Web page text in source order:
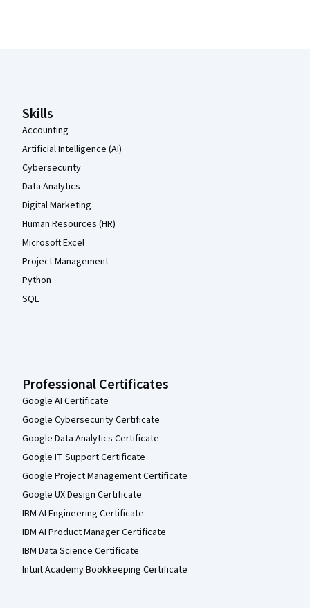
Skills
Accounting
Artificial Intelligence (AI)
Cybersecurity
Data Analytics
Digital Marketing
Human Resources (HR)
Microsoft Excel
Project Management
Python
SQL
Professional Certificates
Google AI Certificate
Google Cybersecurity Certificate
Google Data Analytics Certificate
Google IT Support Certificate
Google Project Management Certificate
Google UX Design Certificate
IBM AI Engineering Certificate
IBM AI Product Manager Certificate
IBM Data Science Certificate
Intuit Academy Bookkeeping Certificate